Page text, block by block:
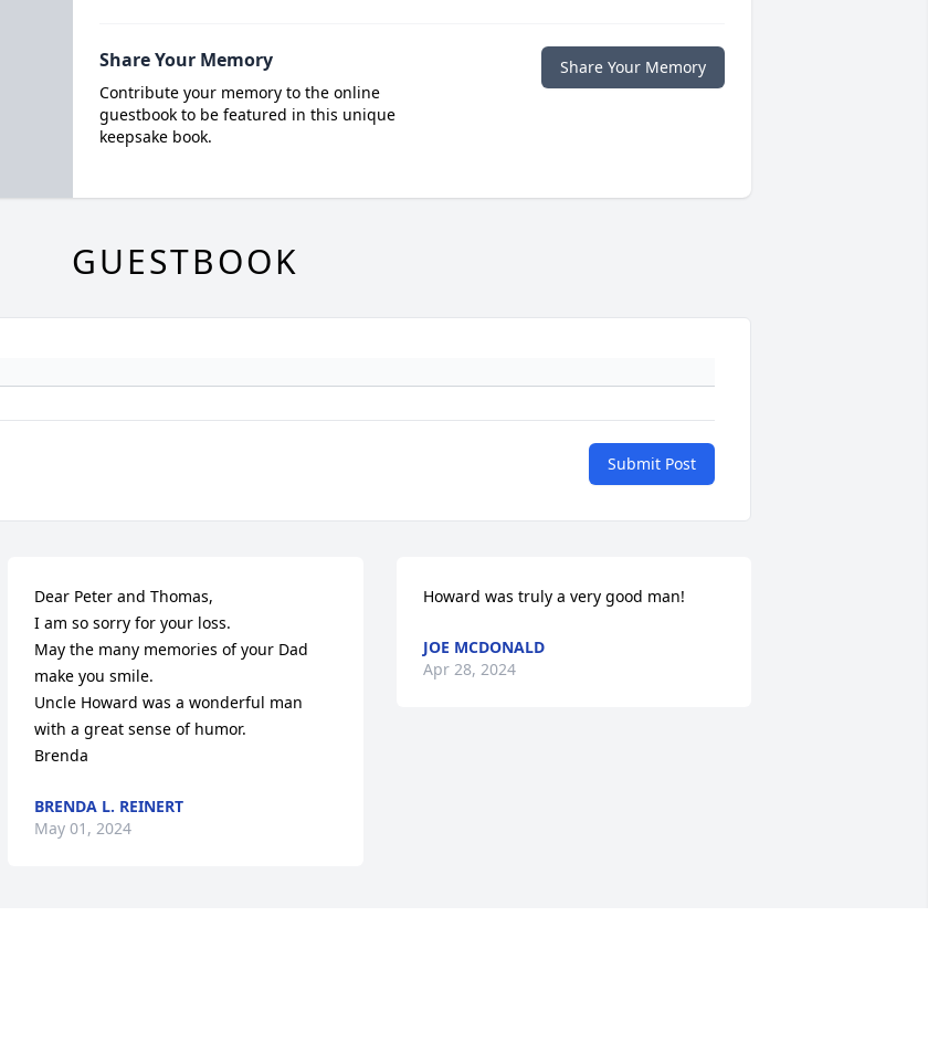
Share Your Memory
Contribute your memory to the online
guestbook to be featured in this unique
keepsake book.
Share Your Memory
GUESTBOOK
Submit Post
Dear Peter and Thomas,
I am so sorry for your loss.
May the many memories of your Dad
make you smile.
Uncle Howard was a wonderful man
with a great sense of humor.
Brenda
BRENDA L. REINERT
May 01, 2024
Howard was truly a very good man!
JOE MCDONALD
Apr 28, 2024